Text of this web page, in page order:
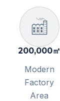
200,000㎡
Modern
Factory
Area